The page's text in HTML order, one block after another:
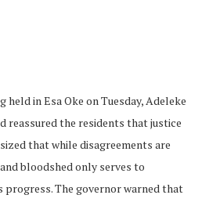
held in Esa Oke on Tuesday, Adeleke
reassured the residents that justice
that while disagreements are
bloodshed only serves to
progress. The governor warned that